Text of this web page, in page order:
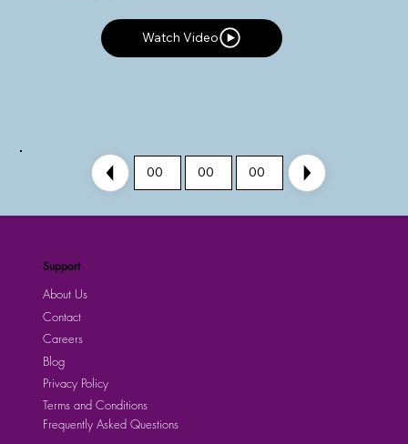
Watch Video
Watch Video
00 00 00
Support
About Us
Contact
Careers
Privacy Policy
Blog
Terms and Conditions
Frequently Asked Questions